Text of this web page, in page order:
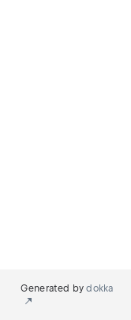
Generated bydokka